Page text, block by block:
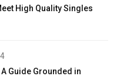
High Quality Singles
Guide Grounded in